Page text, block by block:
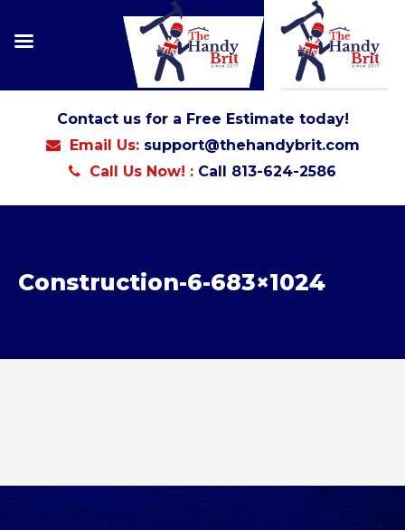
Contact us for a Free Estimate today!
Email Us: support@thehandybrit.com
Call Us Now! : Call 813-624-2586
Construction-6-683×1024